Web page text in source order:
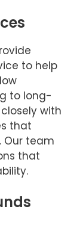
to help
to long-
with
that
Our team
that